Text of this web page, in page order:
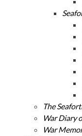
The
War Diary
War